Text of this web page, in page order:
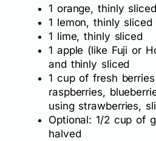
1 orange, thinly sliced
1 lemon, thinly sliced
1 lime, thinly sliced
1 apple (like Fuji or
and thinly sliced
1 cup of fresh
raspberries,
using strawberries,
Optional: 1/2 cup of
halved